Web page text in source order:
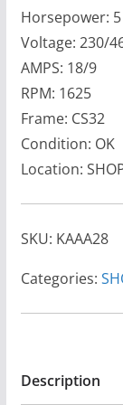
Horsepower: 5
Voltage: 230/
AMPS: 18/9
RPM: 1625
Frame: CS32
Condition: OK
Location:
SKU: KAAA28
Categories:
Description